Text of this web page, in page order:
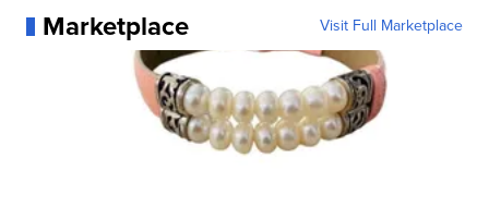
Marketplace Visit Full Marketplace